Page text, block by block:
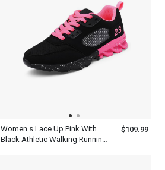
Women s Lace Up Pink With
Black Athletic Walking Running
$109.99